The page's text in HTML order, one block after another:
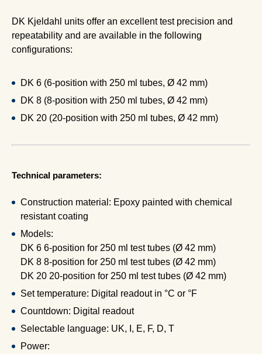
DK Kjeldahl units offer an excellent test precision and
repeatability and are available in the following
configurations:
DK 6 (6-position with 250 ml tubes, Ø 42 mm)
DK 8 (8-position with 250 ml tubes, Ø 42 mm)
DK 20 (20-position with 250 ml tubes, Ø 42 mm)
Technical parameters:
Construction material: Epoxy painted with chemical
resistant coating
Models:
DK 6 6-position for 250 ml test tubes (Ø 42 mm)
DK 8 8-position for 250 ml test tubes (Ø 42 mm)
DK 20 20-position for 250 ml test tubes (Ø 42 mm)
Set temperature: Digital readout in °C or °F
Countdown: Digital readout
Selectable language: UK, I, E, F, D, T
Power: